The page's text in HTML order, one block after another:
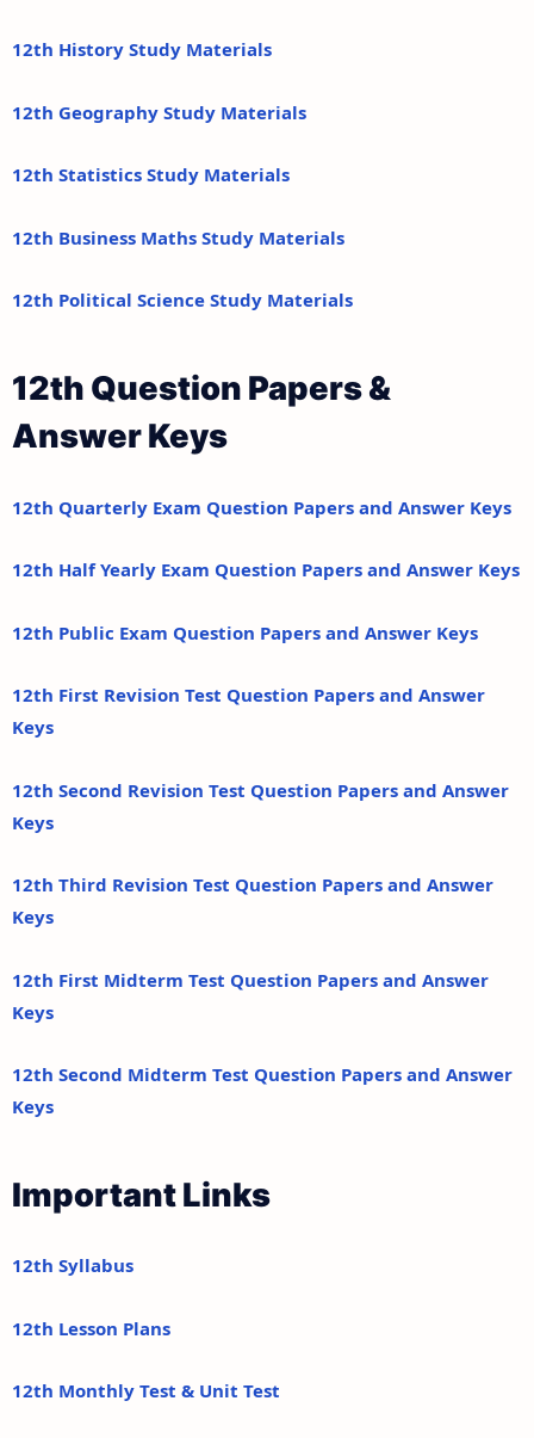
12th History Study Materials
12th Geography Study Materials
12th Statistics Study Materials
12th Business Maths Study Materials
12th Political Science Study Materials
12th Question Papers &
Answer Keys
12th Quarterly Exam Question Papers and Answer Keys
12th Half Yearly Exam Question Papers and Answer Keys
12th Public Exam Question Papers and Answer Keys
12th First Revision Test Question Papers and Answer
Keys
12th Second Revision Test Question Papers and Answer
Keys
12th Third Revision Test Question Papers and Answer
Keys
12th First Midterm Test Question Papers and Answer
Keys
12th Second Midterm Test Question Papers and Answer
Keys
Important Links
12th Syllabus
12th Lesson Plans
12th Monthly Test & Unit Test